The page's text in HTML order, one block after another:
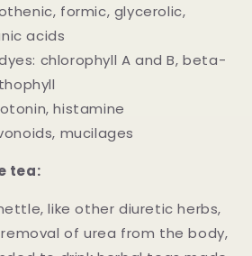
formic, glycerolic,
acids
chlorophyll A and B, beta-
histamine
mucilages
tea:
like other diuretic herbs,
of urea from the body,